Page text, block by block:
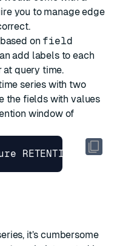
you to manage edge
on field
add labels to each
at query time.
series with two
the fields with values
window of
RETENTION
60000
it’s cumbersome